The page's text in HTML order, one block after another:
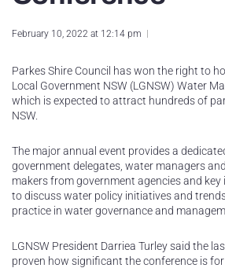
February 10, 2022 at 12:14 pm
Parkes Shire Council has won the right to
Local Government NSW (LGNSW) Water
which is expected to attract hundreds of
NSW.
The major annual event provides a
government delegates, water managers
makers from government agencies and
to discuss water policy initiatives and
practice in water governance and
LGNSW President Darriea Turley said the
proven how significant the conference is